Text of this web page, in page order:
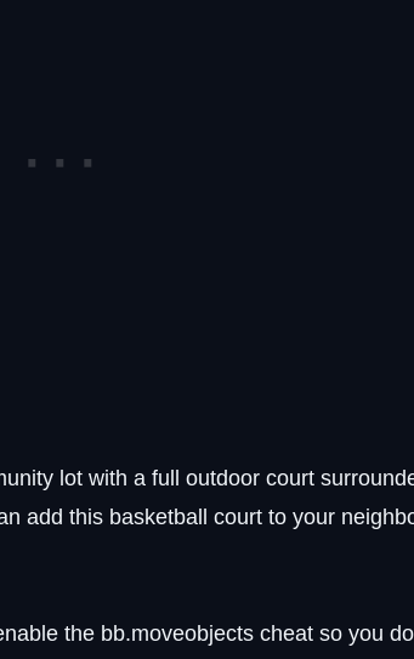
lot with a full outdoor court
add this basketball court to your
the bb.moveobjects cheat so you